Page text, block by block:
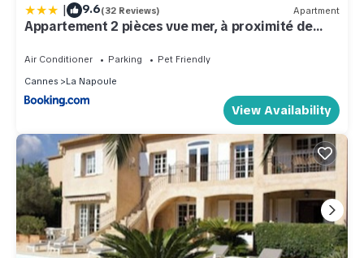
| 9.6(32 Reviews) Apartment
Appartement 2 pièces vue mer, à proximité de
Air Conditioner Parking
Pet Friendly
Cannes
La Napoule
View Availability